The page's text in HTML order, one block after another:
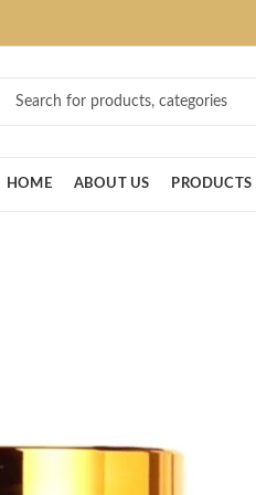
HOME ABOUT US PRODUCTS